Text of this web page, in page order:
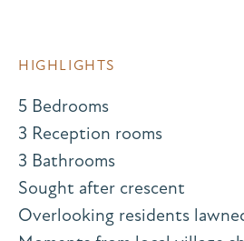
HIGHLIGHTS
5 Bedrooms
3 Reception rooms
3 Bathrooms
Sought after crescent
Overlooking residents